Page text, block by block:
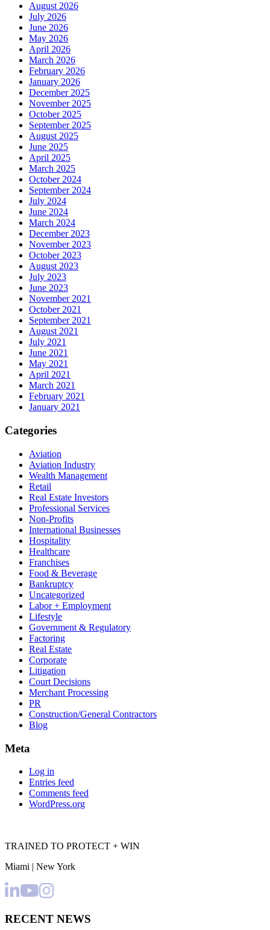
August 2026
July 2026
June 2026
May 2026
April 2026
March 2026
February 2026
January 2026
December 2025
November 2025
October 2025
September 2025
August 2025
June 2025
April 2025
March 2025
October 2024
September 2024
July 2024
June 2024
March 2024
December 2023
November 2023
October 2023
August 2023
July 2023
June 2023
November 2021
October 2021
September 2021
August 2021
July 2021
June 2021
May 2021
April 2021
March 2021
February 2021
January 2021
Categories
Aviation
Aviation Industry
Wealth Management
Retail
Real Estate Investors
Professional Services
Non-Profits
International Businesses
Hospitality
Healthcare
Franchises
Food & Beverage
Bankruptcy
Uncategorized
Labor + Employment
Lifestyle
Government & Regulatory
Factoring
Real Estate
Corporate
Litigation
Court Decisions
Merchant Processing
PR
Construction/General Contractors
Blog
Meta
Log in
Entries feed
Comments feed
WordPress.org
TRAINED TO PROTECT + WIN
Miami | New York
RECENT NEWS